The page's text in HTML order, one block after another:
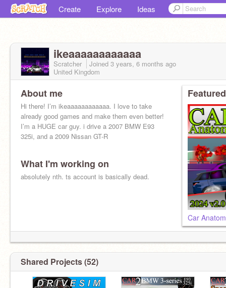
Create Explore Ideas
ikeaaaaaaaaaaaa
Scratcher Joined 3 years, 6 months ago
United Kingdom
About me
Hi there! I’m ikeaaaaaaaaaaaa. I love to take
already good games and make them even better!
I’m a HUGE car guy. i drive a 2007 BMW E93
325i, and a 2009 Nissan GT-R
What I'm working on
absolutely nth. ts account is basically dead.
Shared Projects (52)